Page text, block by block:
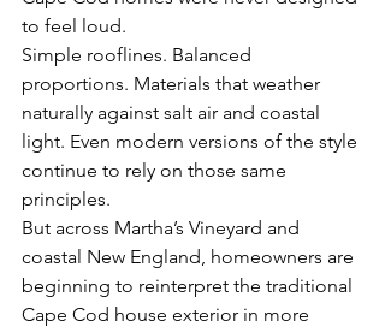
to feel loud.
Simple rooflines. Balanced
proportions. Materials that weather
naturally against salt air and coastal
light. Even modern versions of the style
continue to rely on those same
principles.
But across Martha’s Vineyard and
coastal New England, homeowners are
beginning to reinterpret the traditional
Cape Cod house exterior in more